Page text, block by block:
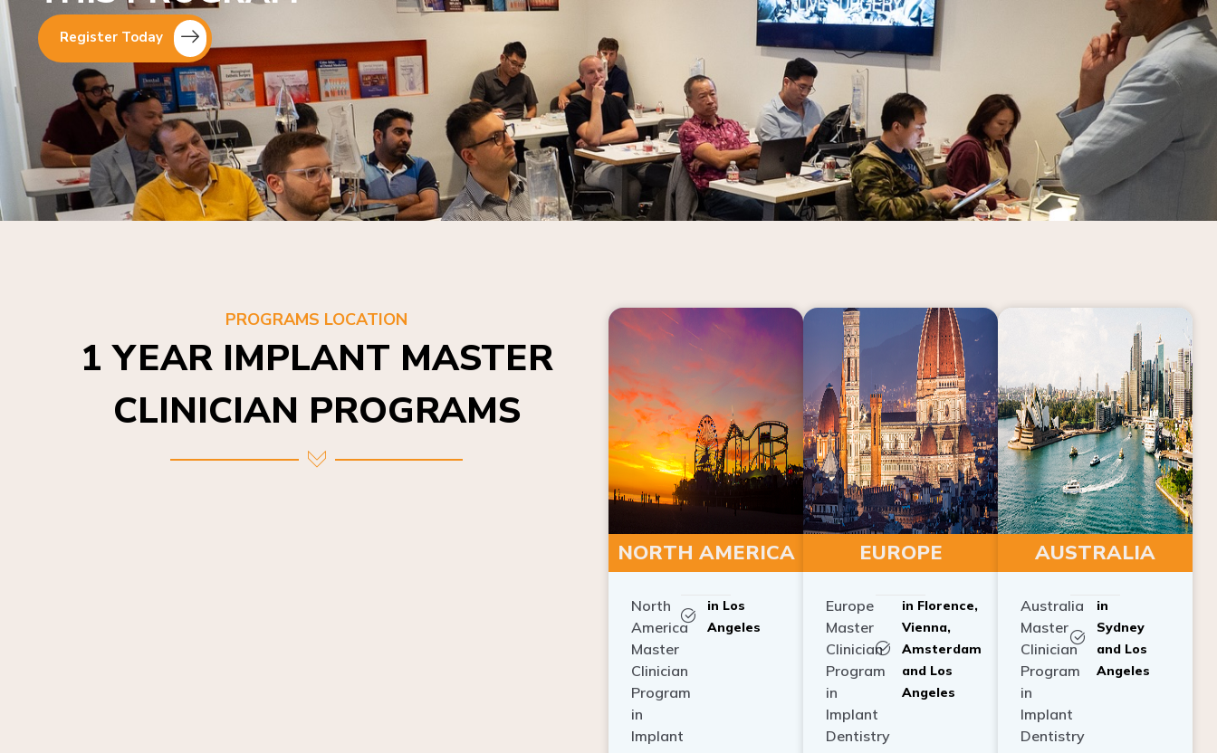
1 YEAR IMPLANT MASTER
CLINICIAN PROGRAMS
NORTH AMERICA
America
Master
Clinician
Program
in
Implant
Dentistry
Angeles
EUROPE
Master
Clinician
Program
in
Implant
Dentistry
with
Vienna,
Amsterdam
and Los
Angeles
AUSTRALIA
Master
Clinician
Program
in
Implant
Dentistry
with
Sydney
and Los
Angeles